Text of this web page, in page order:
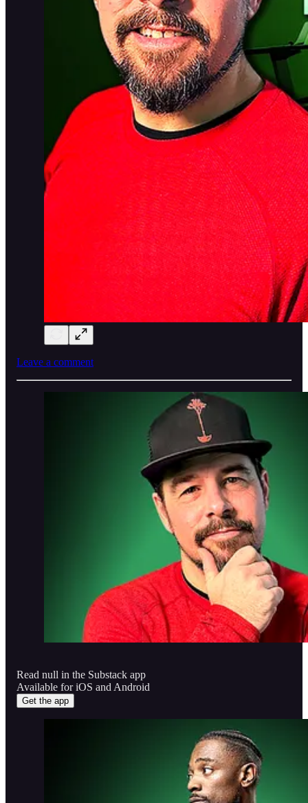
Leave a comment
Read null in the Substack app
Available for iOS and Android
Get the app